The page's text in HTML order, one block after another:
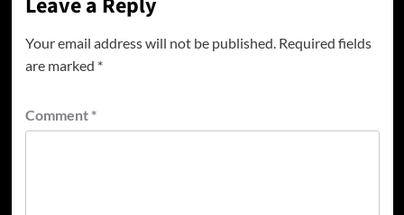
Your email address will not be published. Required fields
are marked *
Comment *